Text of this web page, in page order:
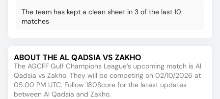
The team has kept a clean sheet in 3 of the last 10
matches
ABOUT THE AL QADSIA VS ZAKHO
The AGCFF Gulf Champions League’s upcoming match is Al
Qadsia vs Zakho. They will be competing on 02/10/2026 at
05:00 PM UTC. Follow 180Score for the latest updates
between Al Qadsia and Zakho.